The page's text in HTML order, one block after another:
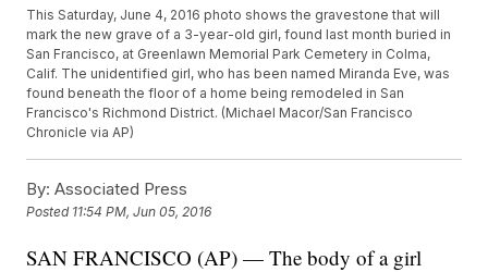
This Saturday, June 4, 2016 photo shows the gravestone that will
mark the new grave of a 3-year-old girl, found last month buried in
San Francisco, at Greenlawn Memorial Park Cemetery in Colma,
Calif. The unidentified girl, who has been named Miranda Eve, was
found beneath the floor of a home being remodeled in San
Francisco's Richmond District. (Michael Macor/San Francisco
Chronicle via AP)
By: Associated Press
Posted 11:54 PM, Jun 05, 2016
SAN FRANCISCO (AP) — The body of a girl